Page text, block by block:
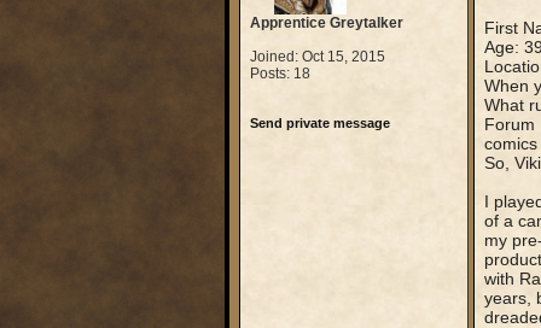
Apprentice Greytalker
Joined: Oct 15, 2015
Posts: 18
Send private message
First
Age:
When
What
Forum
So,
I
of a
my
with
years,